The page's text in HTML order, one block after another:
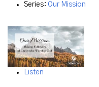
Series: Our Mission
Listen